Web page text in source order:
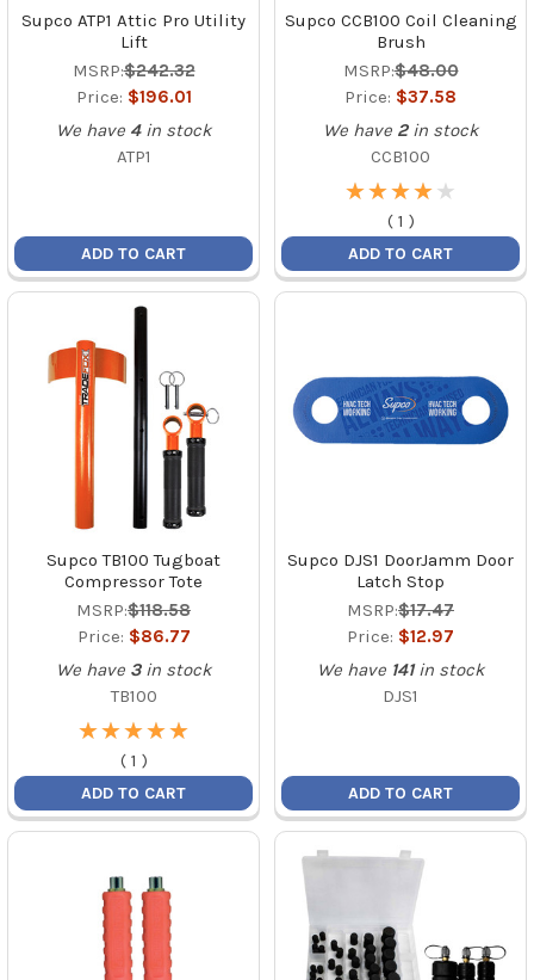
Supco ATP1 Attic Pro Utility
Lift
MSRP:$242.32
Price: $196.01
We have 4 in stock
ATP1
ADD TO CART
Supco CCB100 Coil Cleaning
Brush
MSRP:$48.00
Price: $37.58
We have 2 in stock
CCB100
★
★★
★★
★★
★★
★
( 1 )
ADD TO CART
Supco TB100 Tugboat
Compressor Tote
MSRP:$118.58
Price: $86.77
We have 3 in stock
TB100
★
★★
★★
★★
★★
★
( 1 )
ADD TO CART
Supco DJS1 DoorJamm Door
Latch Stop
MSRP:$17.47
Price: $12.97
We have 141 in stock
DJS1
ADD TO CART